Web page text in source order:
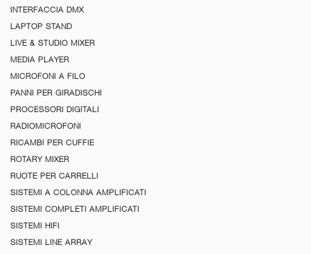
INTERFACCIA DMX
LAPTOP STAND
LIVE & STUDIO MIXER
MEDIA PLAYER
MICROFONI A FILO
PANNI PER GIRADISCHI
PROCESSORI DIGITALI
RADIOMICROFONI
RICAMBI PER CUFFIE
ROTARY MIXER
RUOTE PER CARRELLI
SISTEMI A COLONNA AMPLIFICATI
SISTEMI COMPLETI AMPLIFICATI
SISTEMI HIFI
SISTEMI LINE ARRAY